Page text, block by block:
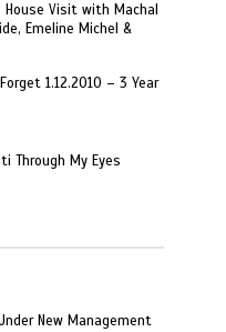
House Visit with Machal
Emeline Michel &
1.12.2010 – 3 Year
Through My Eyes
New Management